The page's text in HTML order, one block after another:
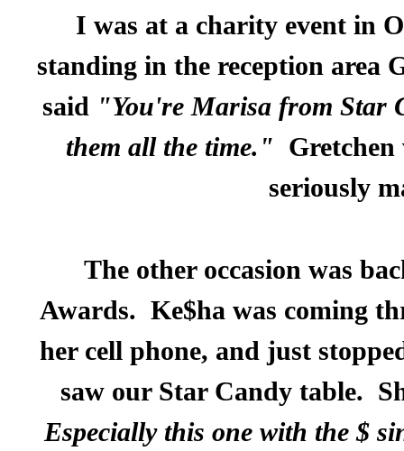
I was at a charity event in
standing in the reception area
said "You're Marisa from Star
them all the time." Gretchen
seriously
The other occasion was
Awards. Ke$ha was coming
her cell phone, and just
saw our Star Candy table.
Especially this one with the $